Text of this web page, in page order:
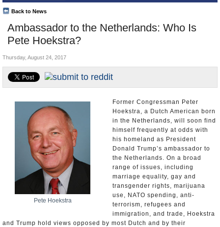
Departments/Agencies
Nations
Blog
Ambassador to the Netherlands: Who Is
Pete Hoekstra?
Back to News
Top Stories
Unusual News
Controversies
U.S. and the World
Thursday, August 24, 2017
Pete Hoekstra
Former Congressman Peter
Hoekstra, a Dutch American born
in the Netherlands, will soon find
himself frequently at odds with
his homeland as President
Donald Trump’s ambassador to
the Netherlands. On a broad
range of issues, including
marriage equality, gay and
transgender rights, marijuana
use, NATO spending, anti-
terrorism, refugees and
immigration, and trade, Hoekstra
and Trump hold views opposed by most Dutch and by their